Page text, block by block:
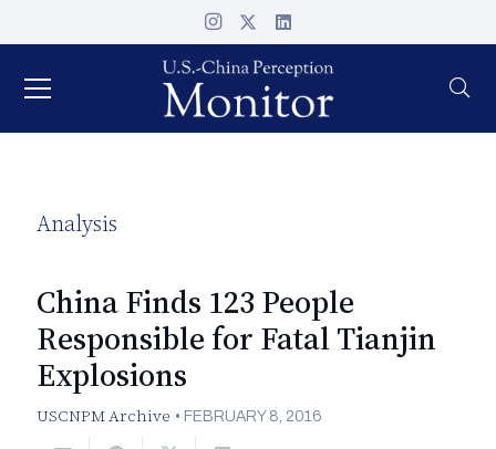
Analysis
China Finds 123 People
Responsible for Fatal Tianjin
Explosions
USCNPM Archive • FEBRUARY 8, 2016